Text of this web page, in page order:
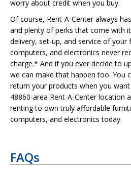
worry about credit when you buy.
Of course, Rent-A-Center always
and plenty of perks that come with
delivery, set-up, and service of your
computers, and electronics never
charge.* And if you ever decide to
we can make that happen too. You
return your products when you
48860-area Rent-A-Center location
renting to own truly affordable
computers, and electronics today.
FAQs